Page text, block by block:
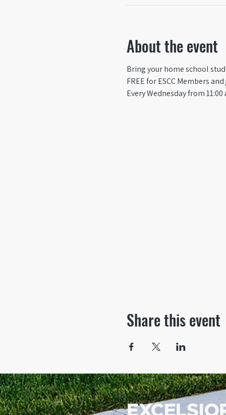
About the event
Bring your home school
FREE for ESCC Members
Every Wednesday from 11:00
Share this event